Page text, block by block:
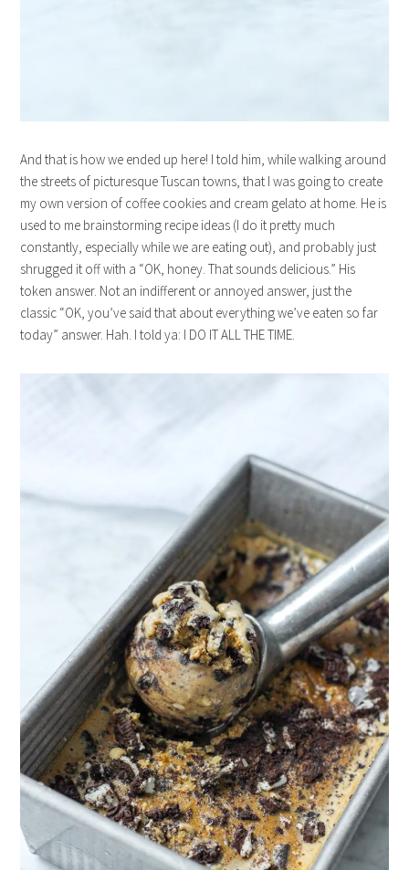
And that is how we ended up here! I told him, while walking around
the streets of picturesque Tuscan towns, that I was going to create
my own version of coffee cookies and cream gelato at home. He is
used to me brainstorming recipe ideas (I do it pretty much
constantly, especially while we are eating out), and probably just
shrugged it off with a “OK, honey. That sounds delicious.” His
token answer. Not an indifferent or annoyed answer, just the
classic “OK, you’ve said that about everything we’ve eaten so far
today” answer. Hah. I told ya: I DO IT ALL THE TIME.